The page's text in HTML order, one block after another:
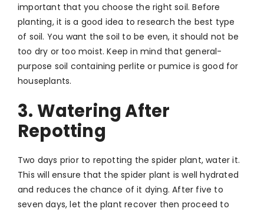
important that you choose the right soil. Before
planting, it is a good idea to research the best type
of soil. You want the soil to be even, it should not be
too dry or too moist. Keep in mind that general-
purpose soil containing perlite or pumice is good for
houseplants.
3. Watering After
Repotting
Two days prior to repotting the spider plant, water it.
This will ensure that the spider plant is well hydrated
and reduces the chance of it dying. After five to
seven days, let the plant recover then proceed to